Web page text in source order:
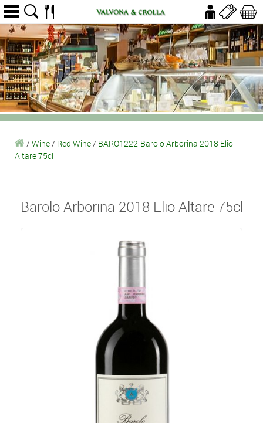
/ Wine/ Red Wine/ BARO1222-Barolo Arborina 2018 Elio
Altare 75cl
Barolo Arborina 2018 Elio Altare 75cl